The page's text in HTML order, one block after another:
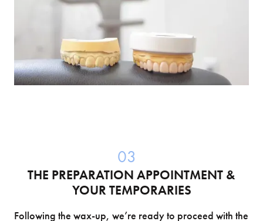
03
THE PREPARATION APPOINTMENT &
YOUR TEMPORARIES
Following the wax-up, we’re ready to proceed with the